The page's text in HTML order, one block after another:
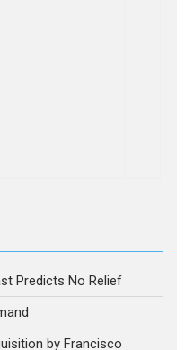
Predicts No Relief
by Francisco